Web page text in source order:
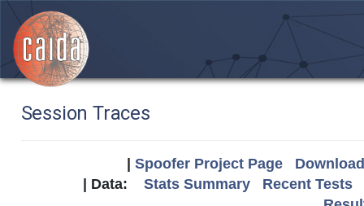
Session Traces
Spoofer Project Page
| Data: Stats Summary
Recent Tests